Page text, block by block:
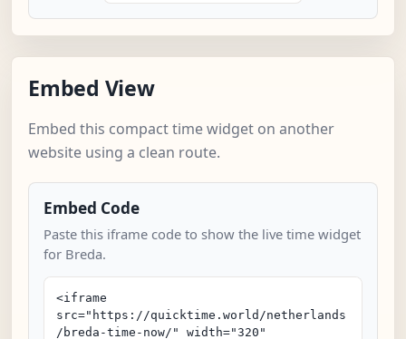
Embed View
Embed this compact time widget on another
website using a clean route.
Embed Code
Paste this iframe code to show the live time widget
for Breda.